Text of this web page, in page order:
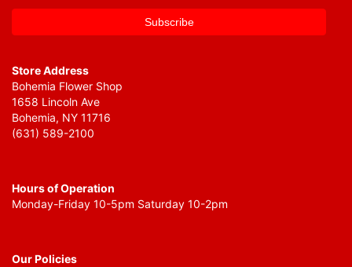
Store Address
Bohemia Flower Shop
1658 Lincoln Ave
Bohemia, NY 11716
(631) 589-2100
Hours of Operation
Monday-Friday 10-5pm Saturday 10-2pm
Our Policies